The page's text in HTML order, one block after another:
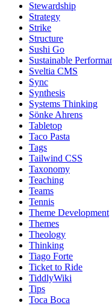
Stewardship
Strategy
Strike
Structure
Sushi Go
Sustainable
Sveltia CMS
Sync
Synthesis
Systems Thinking
Sönke Ahrens
Tabletop
Taco Pasta
Tags
Tailwind CSS
Taxonomy
Teaching
Teams
Tennis
Theme Development
Themes
Theology
Thinking
Tiago Forte
Ticket to Ride
TiddlyWiki
Tips
Toca Boca